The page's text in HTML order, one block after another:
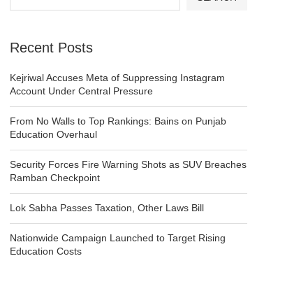
Recent Posts
Kejriwal Accuses Meta of Suppressing Instagram
Account Under Central Pressure
From No Walls to Top Rankings: Bains on Punjab
Education Overhaul
Security Forces Fire Warning Shots as SUV Breaches
Ramban Checkpoint
Lok Sabha Passes Taxation, Other Laws Bill
Nationwide Campaign Launched to Target Rising
Education Costs